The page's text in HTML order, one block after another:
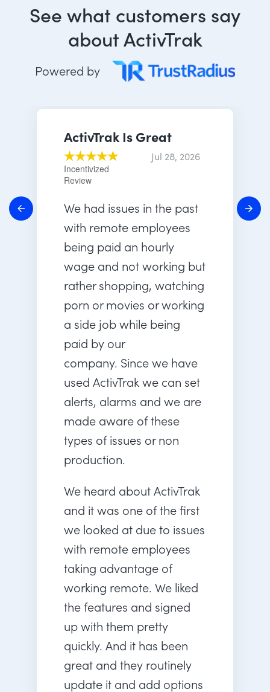
See what customers say
about ActivTrak
Powered by
ActivTrak Is Great
Incentivized
Review
Jul 28, 2026
We had issues in the past
with remote employees
being paid an hourly
wage and not working but
rather shopping, watching
porn or movies or working
a side job while being
paid by our
company. Since we have
used ActivTrak we can set
alerts, alarms and we are
made aware of these
types of issues or non
production.
We heard about ActivTrak
and it was one of the first
we looked at due to issues
with remote employees
taking advantage of
working remote. We liked
the features and signed
up with them pretty
quickly. And it has been
great and they routinely
update it and add options